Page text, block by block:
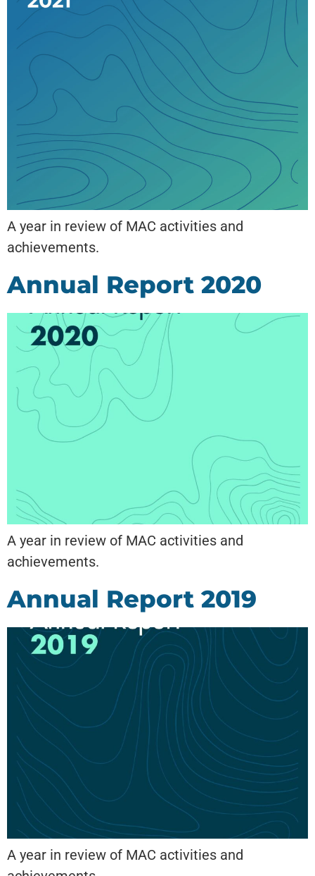
A year in review of MAC activities and
achievements.
Annual Report 2020
A year in review of MAC activities and
achievements.
Annual Report 2019
A year in review of MAC activities and